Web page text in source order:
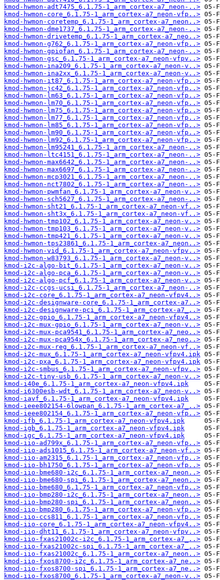
kmod-hwmon-adt7475_6.1.75-1_arm_cortex-a7_neon-..>
kmod-hwmon-core_6.1.75-1_arm_cortex-a7_neon-vfp..>
kmod-hwmon-coretemp_6.1.75-1_arm_cortex-a7_neon..>
kmod-hwmon-dme1737_6.1.75-1_arm_cortex-a7_neon-..>
kmod-hwmon-drivetemp_6.1.75-1_arm_cortex-a7_neo..>
kmod-hwmon-g762_6.1.75-1_arm_cortex-a7_neon-vfp..>
kmod-hwmon-gpiofan_6.1.75-1_arm_cortex-a7_neon-..>
kmod-hwmon-gsc_6.1.75-1_arm_cortex-a7_neon-vfpv..>
kmod-hwmon-ina209_6.1.75-1_arm_cortex-a7_neon-v..>
kmod-hwmon-ina2xx_6.1.75-1_arm_cortex-a7_neon-v..>
kmod-hwmon-it87_6.1.75-1_arm_cortex-a7_neon-vfp..>
kmod-hwmon-jc42_6.1.75-1_arm_cortex-a7_neon-vfp..>
kmod-hwmon-lm63_6.1.75-1_arm_cortex-a7_neon-vfp..>
kmod-hwmon-lm70_6.1.75-1_arm_cortex-a7_neon-vfp..>
kmod-hwmon-lm75_6.1.75-1_arm_cortex-a7_neon-vfp..>
kmod-hwmon-lm77_6.1.75-1_arm_cortex-a7_neon-vfp..>
kmod-hwmon-lm85_6.1.75-1_arm_cortex-a7_neon-vfp..>
kmod-hwmon-lm90_6.1.75-1_arm_cortex-a7_neon-vfp..>
kmod-hwmon-lm92_6.1.75-1_arm_cortex-a7_neon-vfp..>
kmod-hwmon-lm95241_6.1.75-1_arm_cortex-a7_neon-..>
kmod-hwmon-ltc4151_6.1.75-1_arm_cortex-a7_neon-..>
kmod-hwmon-max6642_6.1.75-1_arm_cortex-a7_neon-..>
kmod-hwmon-max6697_6.1.75-1_arm_cortex-a7_neon-..>
kmod-hwmon-mcp3021_6.1.75-1_arm_cortex-a7_neon-..>
kmod-hwmon-nct7802_6.1.75-1_arm_cortex-a7_neon-..>
kmod-hwmon-pwmfan_6.1.75-1_arm_cortex-a7_neon-v..>
kmod-hwmon-sch5627_6.1.75-1_arm_cortex-a7_neon-..>
kmod-hwmon-sht21_6.1.75-1_arm_cortex-a7_neon-vf..>
kmod-hwmon-sht3x_6.1.75-1_arm_cortex-a7_neon-vf..>
kmod-hwmon-tmp102_6.1.75-1_arm_cortex-a7_neon-v..>
kmod-hwmon-tmp103_6.1.75-1_arm_cortex-a7_neon-v..>
kmod-hwmon-tmp421_6.1.75-1_arm_cortex-a7_neon-v..>
kmod-hwmon-tps23861_6.1.75-1_arm_cortex-a7_neon..>
kmod-hwmon-vid_6.1.75-1_arm_cortex-a7_neon-vfpv..>
kmod-hwmon-w83793_6.1.75-1_arm_cortex-a7_neon-v..>
kmod-i2c-algo-bit_6.1.75-1_arm_cortex-a7_neon-v..>
kmod-i2c-algo-pca_6.1.75-1_arm_cortex-a7_neon-v..>
kmod-i2c-algo-pcf_6.1.75-1_arm_cortex-a7_neon-v..>
kmod-i2c-ccgs-ucsi_6.1.75-1_arm_cortex-a7_neon-..>
kmod-i2c-core_6.1.75-1_arm_cortex-a7_neon-vfpv4..>
kmod-i2c-designware-core_6.1.75-1_arm_cortex-a7..>
kmod-i2c-designware-pci_6.1.75-1_arm_cortex-a7_..>
kmod-i2c-gpio_6.1.75-1_arm_cortex-a7_neon-vfpv4..>
kmod-i2c-mux-gpio_6.1.75-1_arm_cortex-a7_neon-v..>
kmod-i2c-mux-pca9541_6.1.75-1_arm_cortex-a7_neo..>
kmod-i2c-mux-pca954x_6.1.75-1_arm_cortex-a7_neo..>
kmod-i2c-mux-reg_6.1.75-1_arm_cortex-a7_neon-vf..>
kmod-i2c-mux_6.1.75-1_arm_cortex-a7_neon-vfpv4.ipk
kmod-i2c-pxa_6.1.75-1_arm_cortex-a7_neon-vfpv4.ipk
kmod-i2c-smbus_6.1.75-1_arm_cortex-a7_neon-vfpv..>
kmod-i2c-tiny-usb_6.1.75-1_arm_cortex-a7_neon-v..>
kmod-i40e_6.1.75-1_arm_cortex-a7_neon-vfpv4.ipk
kmod-i6300esb-wdt_6.1.75-1_arm_cortex-a7_neon-v..>
kmod-iavf_6.1.75-1_arm_cortex-a7_neon-vfpv4.ipk
kmod-ieee802154-6lowpan_6.1.75-1_arm_cortex-a7_..>
kmod-ieee802154_6.1.75-1_arm_cortex-a7_neon-vfp..>
kmod-ifb_6.1.75-1_arm_cortex-a7_neon-vfpv4.ipk
kmod-igb_6.1.75-1_arm_cortex-a7_neon-vfpv4.ipk
kmod-igc_6.1.75-1_arm_cortex-a7_neon-vfpv4.ipk
kmod-iio-ad799x_6.1.75-1_arm_cortex-a7_neon-vfp..>
kmod-iio-ads1015_6.1.75-1_arm_cortex-a7_neon-vf..>
kmod-iio-am2315_6.1.75-1_arm_cortex-a7_neon-vfp..>
kmod-iio-bh1750_6.1.75-1_arm_cortex-a7_neon-vfp..>
kmod-iio-bme680-i2c_6.1.75-1_arm_cortex-a7_neon..>
kmod-iio-bme680-spi_6.1.75-1_arm_cortex-a7_neon..>
kmod-iio-bme680_6.1.75-1_arm_cortex-a7_neon-vfp..>
kmod-iio-bmp280-i2c_6.1.75-1_arm_cortex-a7_neon..>
kmod-iio-bmp280-spi_6.1.75-1_arm_cortex-a7_neon..>
kmod-iio-bmp280_6.1.75-1_arm_cortex-a7_neon-vfp..>
kmod-iio-ccs811_6.1.75-1_arm_cortex-a7_neon-vfp..>
kmod-iio-core_6.1.75-1_arm_cortex-a7_neon-vfpv4..>
kmod-iio-dht11_6.1.75-1_arm_cortex-a7_neon-vfpv..>
kmod-iio-fxas21002c-i2c_6.1.75-1_arm_cortex-a7_..>
kmod-iio-fxas21002c-spi_6.1.75-1_arm_cortex-a7_..>
kmod-iio-fxas21002c_6.1.75-1_arm_cortex-a7_neon..>
kmod-iio-fxos8700-i2c_6.1.75-1_arm_cortex-a7_ne..>
kmod-iio-fxos8700-spi_6.1.75-1_arm_cortex-a7_ne..>
kmod-iio-fxos8700_6.1.75-1_arm_cortex-a7_neon-v..>